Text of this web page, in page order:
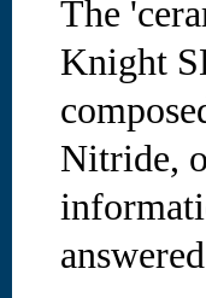
The
Knight
Nitride,